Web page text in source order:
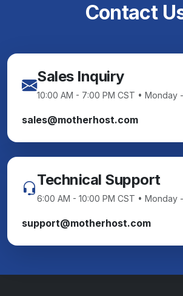
Contact
Sales Inquiry
10:00 AM - 7:00 PM CST • Monday
sales@motherhost.com
Technical Support
6:00 AM - 10:00 PM CST • Monday
support@motherhost.com